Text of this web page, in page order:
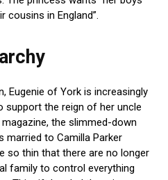
in England”.
Eugenie of York is increasingly
support the reign of her uncle
the slimmed-down
married to Camilla Parker
so thin that there are no longer
family to control everything